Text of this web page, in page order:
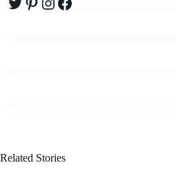
Related Stories